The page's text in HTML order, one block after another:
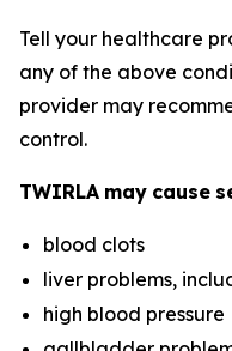
Tell your healthcare
any of the above
provider may
control.
TWIRLA may cause
blood clots
liver problems,
high blood pressure